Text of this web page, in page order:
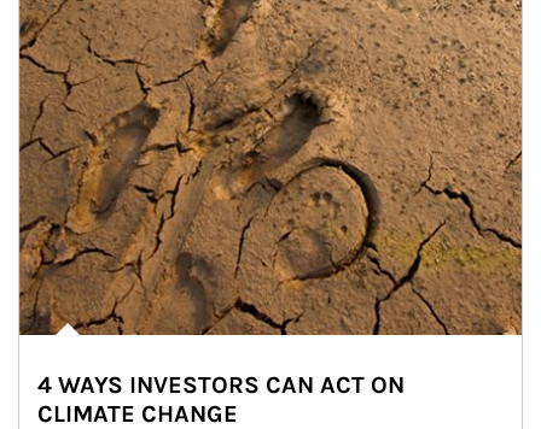
4 WAYS INVESTORS CAN ACT ON
CLIMATE CHANGE